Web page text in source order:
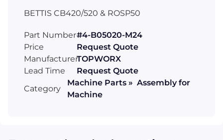
BETTIS CB420/520 & ROSP50
Part Number#4-B05020-M24
Price
Request Quote
ManufacturerTOPWORX
Lead Time
Request Quote
Category
Machine Parts » Assembly for
Machine